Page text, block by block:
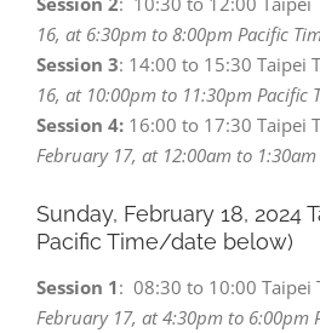
16, at 6:30pm to 8:00pm Pacific
Session 3: 14:00 to 15:30 Taipei
16, at 10:00pm to 11:30pm Pacific
Session 4: 16:00 to 17:30 Taipei
February 17, at 12:00am to 1:30am
Sunday, February 18, 2024
Pacific Time/date below)
Session 1: 08:30 to 10:00 Taipei
February 17, at 4:30pm to 6:00pm